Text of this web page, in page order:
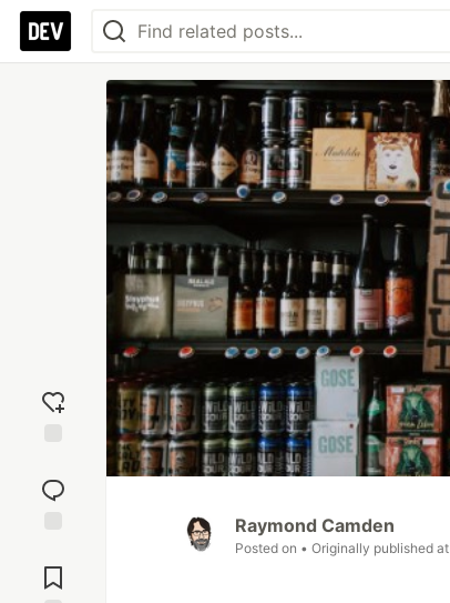
reaction
Comments
Raymond Camden
Posted on • Originally published at